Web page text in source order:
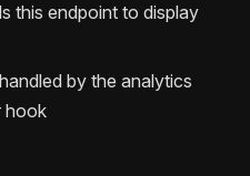
this endpoint to display
by the analytics
hook